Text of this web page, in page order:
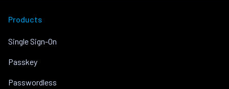
Products
Single Sign-On
Passkey
Passwordless